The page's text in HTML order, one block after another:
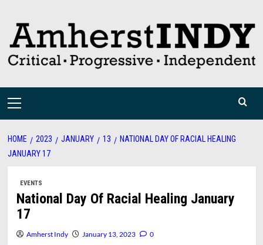
content
Primary
HOME 2023 JANUARY 13
NATIONAL DAY OF RACIAL HEALING
JANUARY 17
EVENTS
National Day Of Racial Healing January
17
Amherst Indy January 13, 2023 0